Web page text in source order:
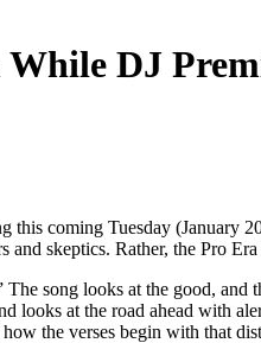
While DJ
this coming Tuesday (January
and skeptics. Rather, the Pro
song looks at the good,
looks at the road ahead with
the verses begin with that